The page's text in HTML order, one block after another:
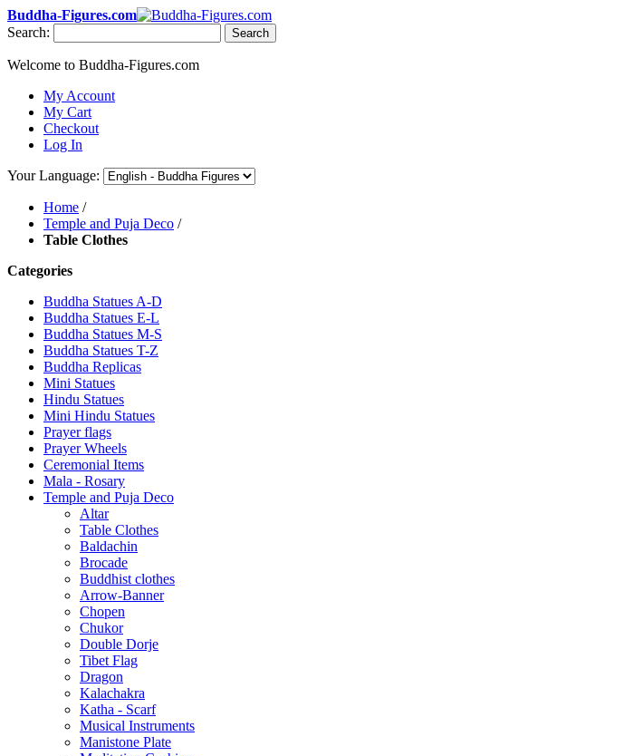
Buddha-Figures.com
Search:
Search
Welcome to Buddha-Figures.com
My Account
My Cart
Checkout
Log In
Your Language:
Home /
Temple and Puja Deco /
Table Clothes
Categories
Buddha Statues A-D
Buddha Statues E-L
Buddha Statues M-S
Buddha Statues T-Z
Buddha Replicas
Mini Statues
Hindu Statues
Mini Hindu Statues
Prayer flags
Prayer Wheels
Ceremonial Items
Mala - Rosary
Temple and Puja Deco
Altar
Table Clothes
Baldachin
Brocade
Buddhist clothes
Arrow-Banner
Chopen
Chukor
Double Dorje
Tibet Flag
Dragon
Kalachakra
Katha - Scarf
Musical Instruments
Manistone Plate